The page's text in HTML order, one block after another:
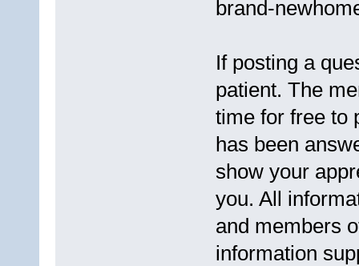
brand-
If posting a
patient. The
time for free to
has been
show your
you. All
and members
information